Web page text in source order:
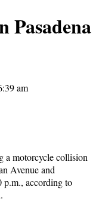
Pasadena
am
a motorcycle collision
Avenue and
p.m., according to